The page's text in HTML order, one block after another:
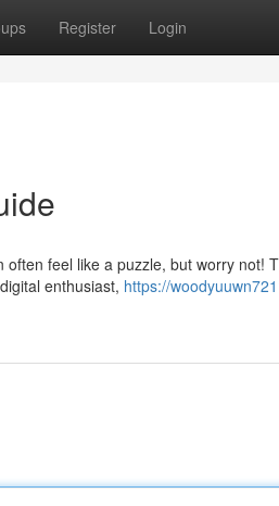
Register Login
feel like a puzzle, but worry not!
enthusiast, https://